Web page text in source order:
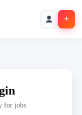
+
for jobs